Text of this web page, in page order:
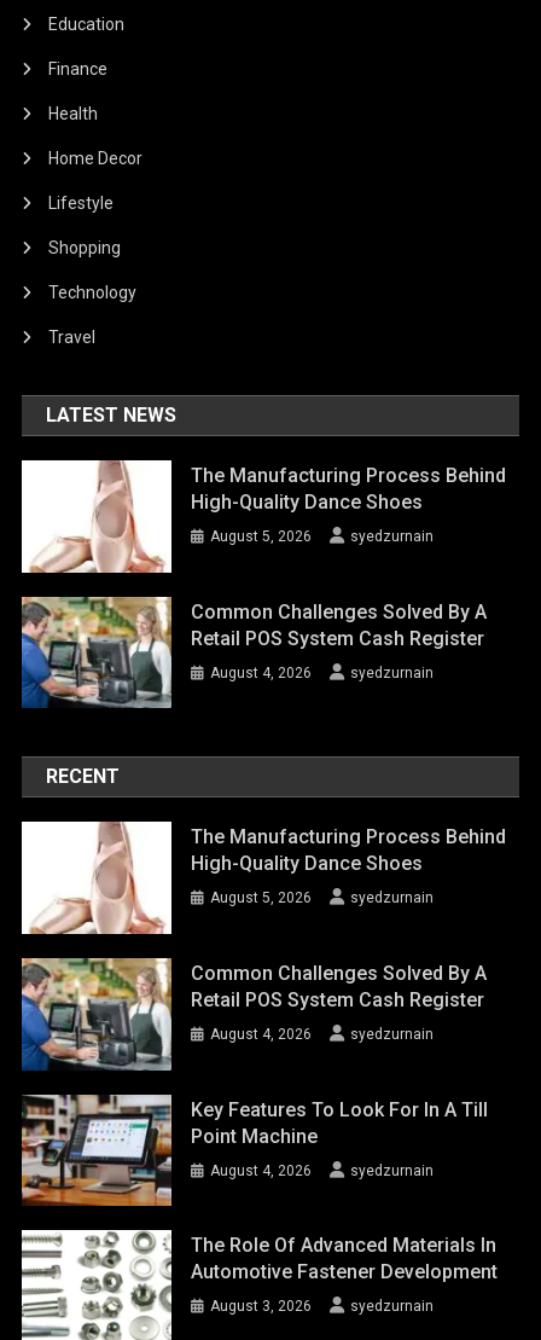
Education
Finance
Health
Home Decor
Lifestyle
Shopping
Technology
Travel
LATEST NEWS
The Manufacturing Process Behind
High-Quality Dance Shoes
August 5, 2026 syedzurnain
Common Challenges Solved By A
Retail POS System Cash Register
August 4, 2026 syedzurnain
RECENT
The Manufacturing Process Behind
High-Quality Dance Shoes
August 5, 2026 syedzurnain
Common Challenges Solved By A
Retail POS System Cash Register
August 4, 2026 syedzurnain
Key Features To Look For In A Till
Point Machine
August 4, 2026 syedzurnain
The Role Of Advanced Materials In
Automotive Fastener Development
August 3, 2026 syedzurnain